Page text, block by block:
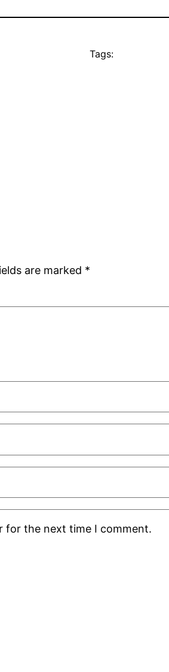
Tags:
are marked *
for the next time I comment.